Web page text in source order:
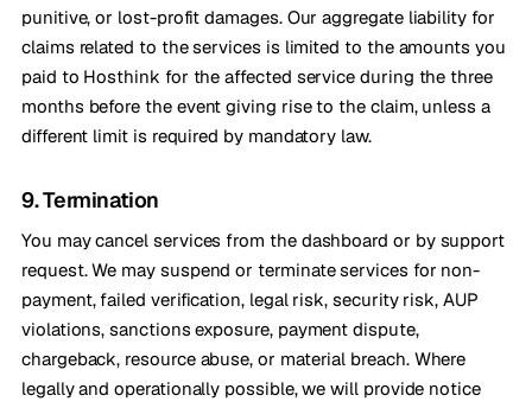
punitive, or lost-profit damages. Our aggregate liability for
claims related to the services is limited to the amounts you
paid to Hosthink for the affected service during the three
months before the event giving rise to the claim, unless a
different limit is required by mandatory law.
9. Termination
You may cancel services from the dashboard or by support
request. We may suspend or terminate services for non-
payment, failed verification, legal risk, security risk, AUP
violations, sanctions exposure, payment dispute,
chargeback, resource abuse, or material breach. Where
legally and operationally possible, we will provide notice